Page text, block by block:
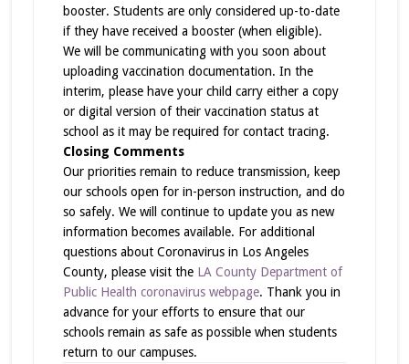
booster. Students are only considered up-to-date
if they have received a booster (when eligible).
We will be communicating with you soon about
uploading vaccination documentation. In the
interim, please have your child carry either a copy
or digital version of their vaccination status at
school as it may be required for contact tracing.
Closing Comments
Our priorities remain to reduce transmission, keep
our schools open for in-person instruction, and do
so safely. We will continue to update you as new
information becomes available. For additional
questions about Coronavirus in Los Angeles
County, please visit the LA County Department of
Public Health coronavirus webpage. Thank you in
advance for your efforts to ensure that our
schools remain as safe as possible when students
return to our campuses.